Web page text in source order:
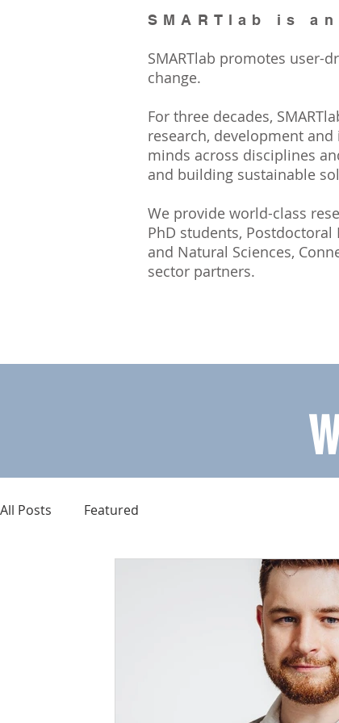
SMARTlab is
SMARTlab promotes user-
change.
For three decades,
research, development
minds across disciplines
and building sustainable
We provide world-class
PhD students,
and Natural Sciences,
sector partners.
All Posts Featured